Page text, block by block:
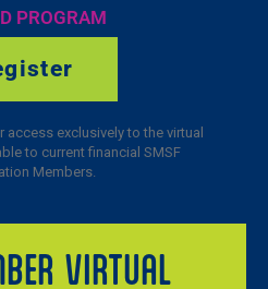
PROGRAM
exclusively to the virtual
to current financial SMSF
Members.
VIRTUAL